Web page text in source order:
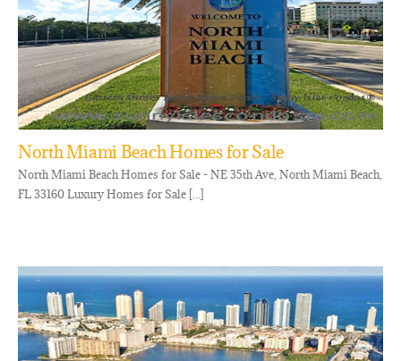
North Miami Beach Homes for Sale
North Miami Beach Homes for Sale - NE 35th Ave, North Miami Beach,
FL 33160 Luxury Homes for Sale [...]